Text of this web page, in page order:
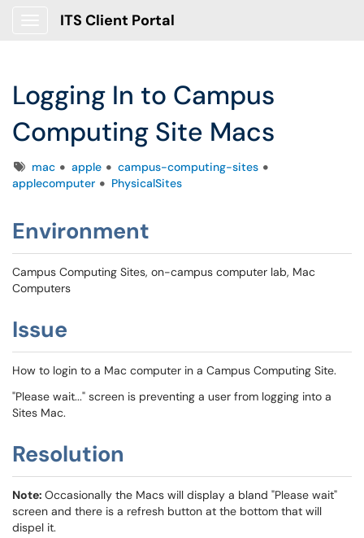
ITS Client Portal
Logging In to Campus
Computing Site Macs
Tagsmac apple
campus-computing-sites
applecomputer
PhysicalSites
Environment
Campus Computing Sites, on-campus computer lab, Mac
Computers
Issue
How to login to a Mac computer in a Campus Computing Site.
"Please wait..." screen is preventing a user from logging into a
Sites Mac.
Resolution
Note: Occasionally the Macs will display a bland "Please wait"
screen and there is a refresh button at the bottom that will
dispel it.